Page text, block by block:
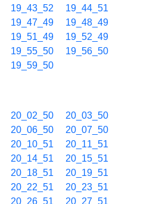
19_43_52
19_44_51
19_47_49
19_48_49
19_51_49
19_52_49
19_55_50
19_56_50
19_59_50
20_02_50
20_03_50
20_06_50
20_07_50
20_10_51
20_11_51
20_14_51
20_15_51
20_18_51
20_19_51
20_22_51
20_23_51
20_26_51 20_27_51